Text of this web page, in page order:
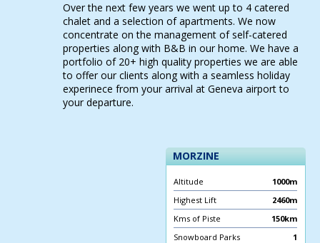
Over the next few years we went up to 4 catered
chalet and a selection of apartments. We now
concentrate on the management of self-catered
properties along with B&B in our home. We have a
portfolio of 20+ high quality properties we are able
to offer our clients along with a seamless holiday
experinece from your arrival at Geneva airport to
your departure.
MORZINE
Altitude
1000m
Highest Lift
2460m
Kms of Piste
150km
Snowboard Parks
1